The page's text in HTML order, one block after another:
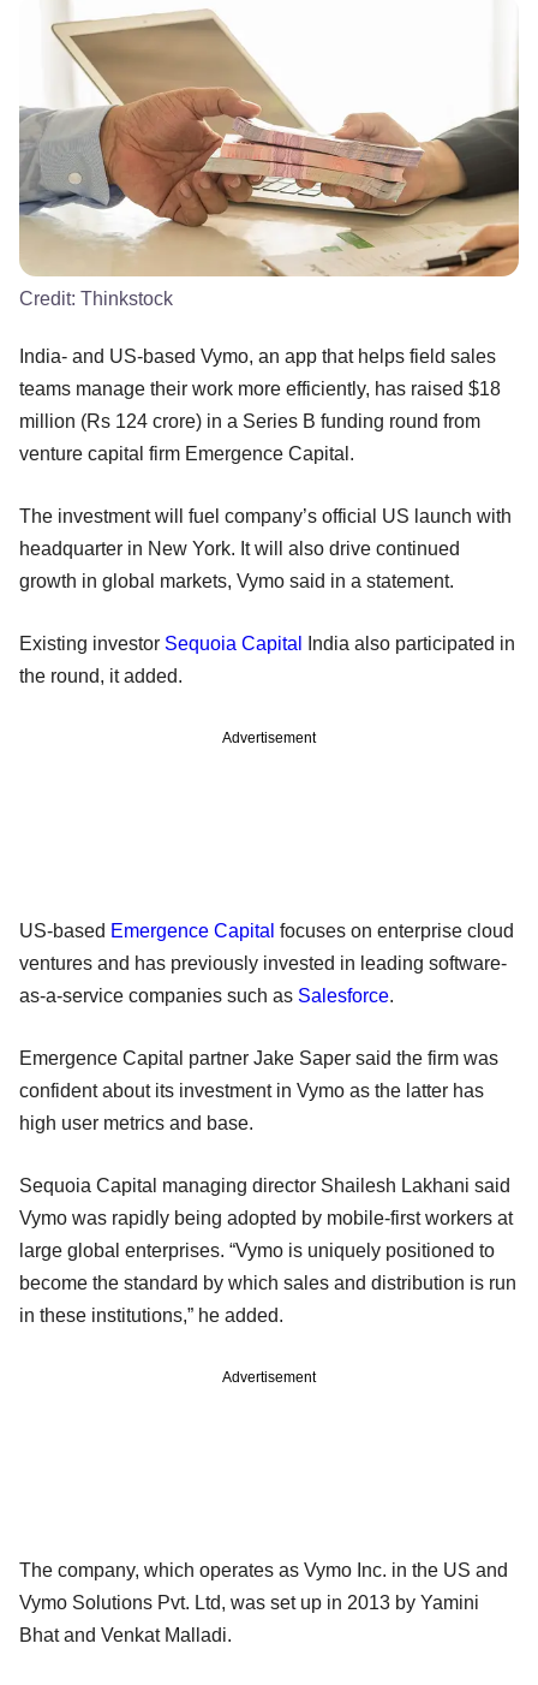
Credit: Thinkstock
India- and US-based Vymo, an app that helps field sales
teams manage their work more efficiently, has raised $18
million (Rs 124 crore) in a Series B funding round from
venture capital firm Emergence Capital.
The investment will fuel company’s official US launch with
headquarter in New York. It will also drive continued
growth in global markets, Vymo said in a statement.
Existing investor Sequoia Capital
India also participated in
the round, it added.
Advertisement
US-based Emergence Capital focuses on enterprise cloud
ventures and has previously invested in leading software-
as-a-service companies such as Salesforce.
Emergence Capital partner Jake Saper said the firm was
confident about its investment in Vymo as the latter has
high user metrics and base.
Sequoia Capital managing director Shailesh Lakhani said
Vymo was rapidly being adopted by mobile-first workers at
large global enterprises. “Vymo is uniquely positioned to
become the standard by which sales and distribution is run
in these institutions,” he added.
Advertisement
The company, which operates as Vymo Inc. in the US and
Vymo Solutions Pvt. Ltd, was set up in 2013 by Yamini
Bhat and Venkat Malladi.